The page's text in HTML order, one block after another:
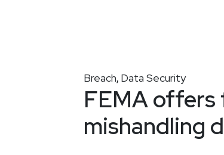
Breach, Data Security
FEMA
mishandling